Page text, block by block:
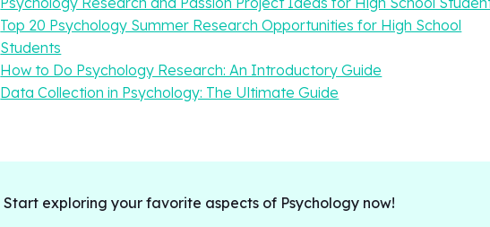
Top 20 Psychology Summer Research Opportunities for High School
Students
How to Do Psychology Research: An Introductory Guide
Data Collection in Psychology: The Ultimate Guide
Start exploring your favorite aspects of Psychology now!